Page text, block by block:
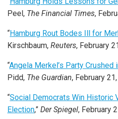
Peel, The Financial Times,
“Hamburg Rout Bodes Ill for
Kirschbaum, Reuters, February
“Angela Merkel’s Party Crushed
Pidd, The Guardian, February
“Social Democrats Win Historic
Election,” Der Spiegel, February